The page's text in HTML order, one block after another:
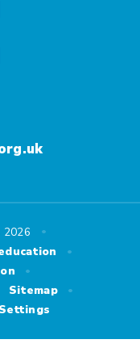
2026 •
•
•
Sitemap •